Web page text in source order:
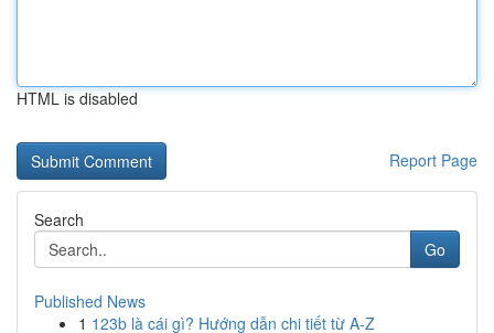
HTML is disabled
Report Page
Search
Go
Published News
1 123b là cái gì? Hướng dẫn chi tiết từ A-Z